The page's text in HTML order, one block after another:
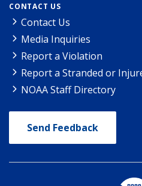
CONTACT US
Contact Us
Media Inquiries
Report a Violation
Report a Stranded or
NOAA Staff Directory
Send Feedback